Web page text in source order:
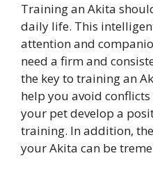
Training an Akita
daily life. This
attention and
need a firm and
the key to training an
help you avoid
your pet develop a
training. In addition,
your Akita can be